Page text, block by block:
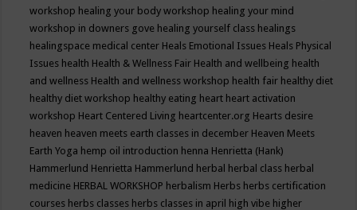
workshop healing your body workshop healing your mind
workshop in downers gove healing yourself class healings
healingspace medical center Heals Emotional Issues Heals Physical
Issues health Health & Wellness Fair Health and wellbeing health
and wellness Health and wellness workshop health fair healthy diet
healthy diet workshop healthy eating heart heart activation
workshop Heart Centered Living heartcenter.org Hearts desire
heaven heaven meets earth classes in december Heaven Meets
Earth Yoga hemp oil introduction henna Henrietta (Hank)
Hammerlund Henrietta Hammerlund herbal herbal class herbal
medicine HERBAL WORKSHOP herbalism Herbs herbs certification
courses herbs classes herbs classes in april high vibe higher